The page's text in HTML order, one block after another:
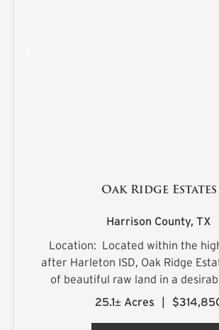
Oak Ridge Estates
Harrison County, TX
Location: Located within the
after Harleton ISD, Oak Ridge
of beautiful raw land in a
northern Harrison County. The
25.1± Acres |